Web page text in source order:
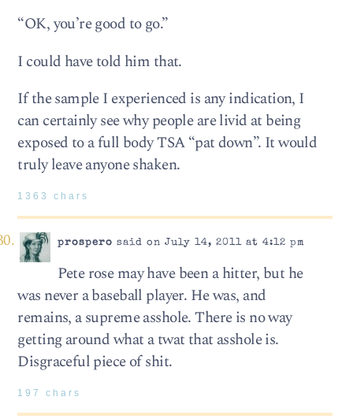
“OK, you’re good to go.”
I could have told him that.
If the sample I experienced is any indication, I
can certainly see why people are livid at being
exposed to a full body TSA “pat down”. It would
truly leave anyone shaken.
1363 chars
prospero said on July 14, 2011 at 4:12 pm
Pete rose may have been a hitter, but he
was never a baseball player. He was, and
remains, a supreme asshole. There is no way
getting around what a twat that asshole is.
Disgraceful piece of shit.
197 chars